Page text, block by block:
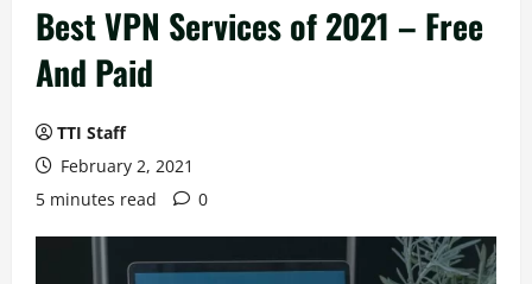
Best VPN Services of 2021 – Free
And Paid
TTI Staff
February 2, 2021
5 minutes read
0